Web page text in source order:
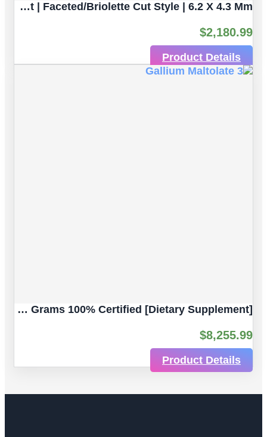
Light Greenish Yellow Sapphire Natural Gemstone | 4pc 3.80 Carat | Faceted/Briolette Cut Style | 6.2 X 4.3 Mm
$2,180.99
Product Details
Gallium Maltolate, (III) Ultra-Pure 5 Grams 100% Certified [Dietary Supplement]
$8,255.99
Product Details